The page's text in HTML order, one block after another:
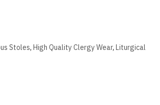
Stoles, High Quality Clergy Wear, Liturgical